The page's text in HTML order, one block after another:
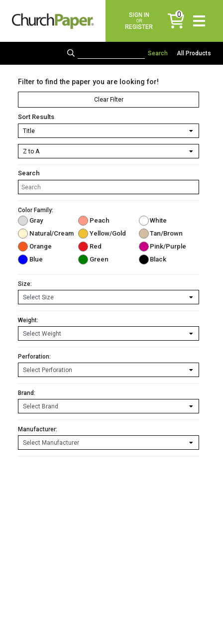
SIGN IN
OR
REGISTER
0
items
All Products
Filter to find the paper you are looking for!
Clear Filter
Sort Results
Search
Color Family:
Gray Peach
White
Natural/Cream
Yellow/Gold
Tan/Brown
Orange
Red
Pink/Purple
Blue
Green Black
Size:
Weight:
Perforation:
Brand:
Manufacturer: